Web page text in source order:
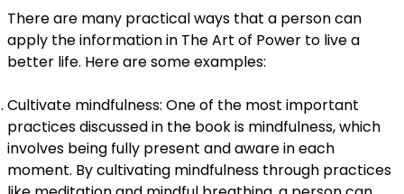
There are many practical ways that a person can
apply the information in The Art of Power to live a
better life. Here are some examples:
Cultivate mindfulness: One of the most important
practices discussed in the book is mindfulness, which
involves being fully present and aware in each
moment. By cultivating mindfulness through practices